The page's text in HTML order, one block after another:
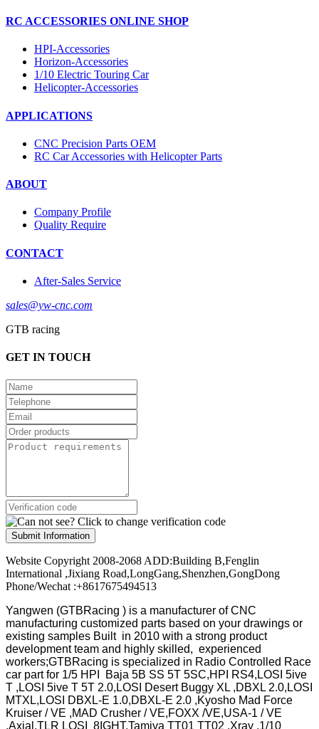
RC ACCESSORIES ONLINE SHOP
HPI-Accessories
Horizon-Accessories
1/10 Electric Touring Car
Helicopter-Accessories
APPLICATIONS
CNC Precision Parts OEM
RC Car Accessories with Helicopter Parts
ABOUT
Company Profile
Quality Require
CONTACT
After-Sales Service
sales@yw-cnc.com
GTB racing
GET IN TOUCH
Submit Information
Website Copyright 2008-2068 ADD:Building B,Fenglin
International ,Jixiang Road,LongGang,Shenzhen,GongDong
Phone/Wechat :+8617675494513
Yangwen (GTBRacing ) is a manufacturer ofCNC
manufacturing customized parts based on your drawings or
existing samples Built in 2010 with a strong product
development team and highly skilled, experienced
workers;GTBRacing is specialized in Radio Controlled Race
car part for 1/5 HPI Baja 5B SS 5T 5SC,HPI RS4,LOSI 5ive
T ,LOSI 5ive T 5T 2.0,LOSI Desert Buggy XL ,DBXL 2.0,LOSI
MTXL,LOSI DBXL-E 1.0,DBXL-E 2.0 ,Kyosho Mad Force
Kruiser / VE ,MAD Crusher / VE,FOXX /VE,USA-1 / VE
,Axial,TLR LOSI 8IGHT,Tamiya TT01 TT02 ,Xray ,1/10